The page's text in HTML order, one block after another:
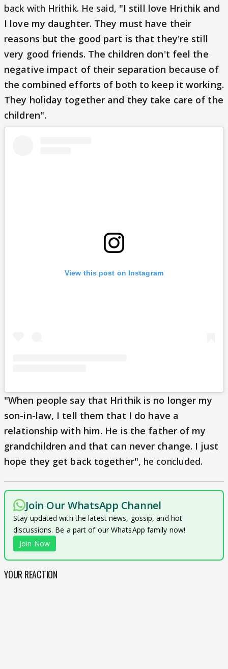
back with Hrithik. He said, "I still love Hrithik and
I love my daughter. They must have their
reasons but the good part is that they're still
very good friends. The children don't feel the
negative impact of their separation because of
the combined efforts of both to keep it working.
They holiday together and they take care of the
children".
View this post on Instagram
"When people say that Hrithik is no longer my
son-in-law, I tell them that I do have a
relationship with him. He is the father of my
grandchildren and that can never change. I just
hope they get back together", he concluded.
Join Our WhatsApp Channel
Stay updated with the latest news, gossip, and hot
discussions. Be a part of our WhatsApp family now!
Join Now
YOUR REACTION